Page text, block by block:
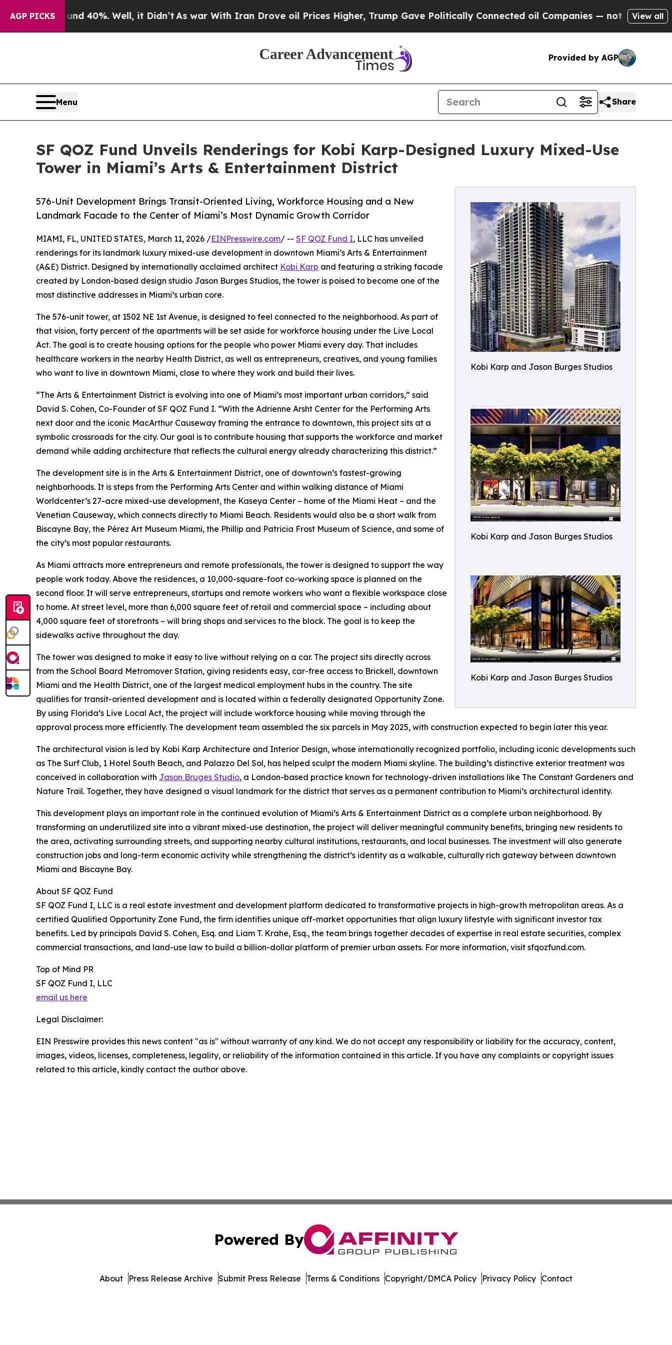
AGP PICKS40%. Well, it Didn’tAs war With Iran Drove oil Prices Higher, Trump Gave Politically Connected oil Companies — not Taxpayers — theView all
Provided by AGP
Menu Share
SF QOZ Fund Unveils Renderings for Kobi Karp-Designed Luxury Mixed-Use
Tower in Miami’s Arts & Entertainment District
Kobi Karp and Jason Burges Studios
Kobi Karp and Jason Burges Studios
Kobi Karp and Jason Burges Studios
576-Unit Development Brings Transit-Oriented Living, Workforce Housing and a New
Landmark Facade to the Center of Miami’s Most Dynamic Growth Corridor
MIAMI, FL, UNITED STATES, March 11, 2026 /EINPresswire.com/ -- SF QOZ Fund I, LLC has unveiled
renderings for its landmark luxury mixed-use development in downtown Miami’s Arts & Entertainment
(A&E) District. Designed by internationally acclaimed architect Kobi Karp and featuring a striking facade
created by London-based design studio Jason Burges Studios, the tower is poised to become one of the
most distinctive addresses in Miami’s urban core.
The 576-unit tower, at 1502 NE 1st Avenue, is designed to feel connected to the neighborhood. As part of
that vision, forty percent of the apartments will be set aside for workforce housing under the Live Local
Act. The goal is to create housing options for the people who power Miami every day. That includes
healthcare workers in the nearby Health District, as well as entrepreneurs, creatives, and young families
who want to live in downtown Miami, close to where they work and build their lives.
“The Arts & Entertainment District is evolving into one of Miami’s most important urban corridors,” said
David S. Cohen, Co-Founder of SF QOZ Fund I. “With the Adrienne Arsht Center for the Performing Arts
next door and the iconic MacArthur Causeway framing the entrance to downtown, this project sits at a
symbolic crossroads for the city. Our goal is to contribute housing that supports the workforce and market
demand while adding architecture that reflects the cultural energy already characterizing this district.”
The development site is in the Arts & Entertainment District, one of downtown’s fastest-growing
neighborhoods. It is steps from the Performing Arts Center and within walking distance of Miami
Worldcenter’s 27-acre mixed-use development, the Kaseya Center – home of the Miami Heat – and the
Venetian Causeway, which connects directly to Miami Beach. Residents would also be a short walk from
Biscayne Bay, the Pérez Art Museum Miami, the Phillip and Patricia Frost Museum of Science, and some of
the city’s most popular restaurants.
As Miami attracts more entrepreneurs and remote professionals, the tower is designed to support the way
people work today. Above the residences, a 10,000-square-foot co-working space is planned on the
second floor. It will serve entrepreneurs, startups and remote workers who want a flexible workspace close
to home. At street level, more than 6,000 square feet of retail and commercial space – including about
4,000 square feet of storefronts – will bring shops and services to the block. The goal is to keep the
sidewalks active throughout the day.
The tower was designed to make it easy to live without relying on a car. The project sits directly across
from the School Board Metromover Station, giving residents easy, car-free access to Brickell, downtown
Miami and the Health District, one of the largest medical employment hubs in the country. The site
qualifies for transit-oriented development and is located within a federally designated Opportunity Zone.
By using Florida’s Live Local Act, the project will include workforce housing while moving through the
approval process more efficiently. The development team assembled the six parcels in May 2025, with construction expected to begin later this year.
The architectural vision is led by Kobi Karp Architecture and Interior Design, whose internationally recognized portfolio, including iconic developments such
as The Surf Club, 1 Hotel South Beach, and Palazzo Del Sol, has helped sculpt the modern Miami skyline. The building’s distinctive exterior treatment was
conceived in collaboration with Jason Bruges Studio, a London-based practice known for technology-driven installations like The Constant Gardeners and
Nature Trail. Together, they have designed a visual landmark for the district that serves as a permanent contribution to Miami’s architectural identity.
This development plays an important role in the continued evolution of Miami’s Arts & Entertainment District as a complete urban neighborhood. By
transforming an underutilized site into a vibrant mixed-use destination, the project will deliver meaningful community benefits, bringing new residents to
the area, activating surrounding streets, and supporting nearby cultural institutions, restaurants, and local businesses. The investment will also generate
construction jobs and long-term economic activity while strengthening the district’s identity as a walkable, culturally rich gateway between downtown
Miami and Biscayne Bay.
About SF QOZ Fund
SF QOZ Fund I, LLC is a real estate investment and development platform dedicated to transformative projects in high-growth metropolitan areas. As a
certified Qualified Opportunity Zone Fund, the firm identifies unique off-market opportunities that align luxury lifestyle with significant investor tax
benefits. Led by principals David S. Cohen, Esq. and Liam T. Krahe, Esq., the team brings together decades of expertise in real estate securities, complex
commercial transactions, and land-use law to build a billion-dollar platform of premier urban assets. For more information, visit sfqozfund.com.
Top of Mind PR
SF QOZ Fund I, LLC
email us here
Legal Disclaimer:
EIN Presswire provides this news content "as is" without warranty of any kind. We do not accept any responsibility or liability for the accuracy, content,
images, videos, licenses, completeness, legality, or reliability of the information contained in this article. If you have any complaints or copyright issues
related to this article, kindly contact the author above.
Powered By
About Press Release Archive Submit Press Release Terms & Conditions Copyright/DMCA Policy Privacy Policy Contact